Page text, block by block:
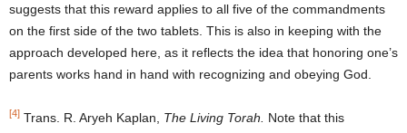
suggests that this reward applies to all five of the commandments
on the first side of the two tablets. This is also in keeping with the
approach developed here, as it reflects the idea that honoring one’s
parents works hand in hand with recognizing and obeying God.
[4] Trans. R. Aryeh Kaplan, The Living Torah. Note that this